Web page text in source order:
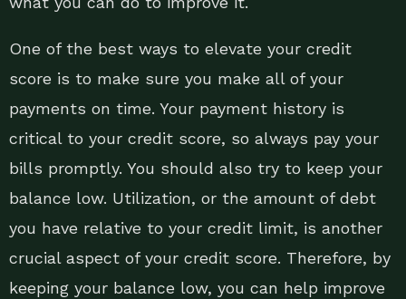
One of the best ways to elevate your credit
score is to make sure you make all of your
payments on time. Your payment history is
critical to your credit score, so always pay your
bills promptly. You should also try to keep your
balance low. Utilization, or the amount of debt
you have relative to your credit limit, is another
crucial aspect of your credit score. Therefore, by
keeping your balance low, you can help improve